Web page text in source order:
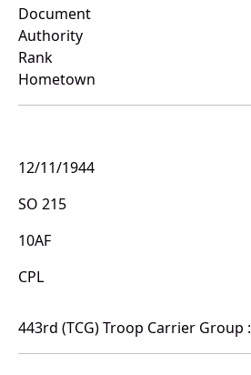
Document
Authority
Rank
Hometown
12/11/1944
SO 215
10AF
CPL
443rd (TCG) Troop Carrier Group :